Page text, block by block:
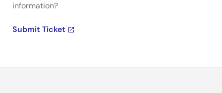
information?
Submit Ticket